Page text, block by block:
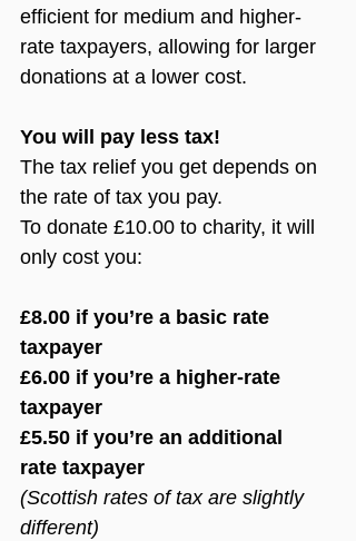
efficient for medium and higher-
rate taxpayers, allowing for larger
donations at a lower cost.
You will pay less tax!
The tax relief you get depends on
the rate of tax you pay.
To donate £10.00 to charity, it will
only cost you:
£8.00 if you’re a basic rate
taxpayer
£6.00 if you’re a higher-rate
taxpayer
£5.50 if you’re an additional
rate taxpayer
(Scottish rates of tax are slightly
different)